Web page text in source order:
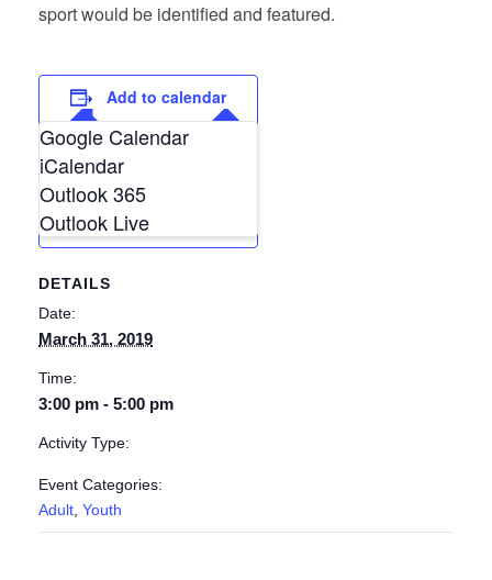
sport would be identified and featured.
Add to calendar
Google Calendar
iCalendar
Outlook 365
Outlook Live
DETAILS
Date:
March 31, 2019
Time:
3:00 pm - 5:00 pm
Activity Type:
Event Categories:
Adult, Youth